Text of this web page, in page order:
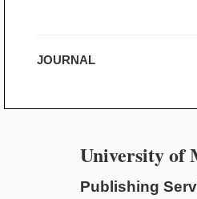
JOURNAL
University of
Publishing